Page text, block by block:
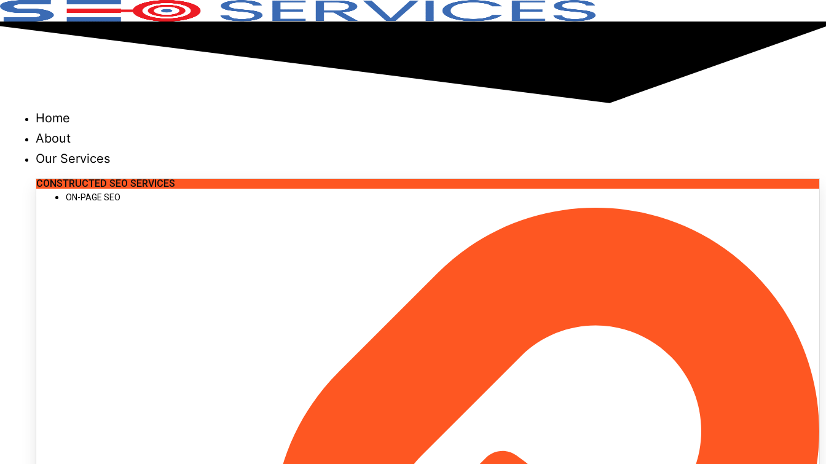
Skip
to
Home
About
Our Services
CONSTRUCTED SEO SERVICES
ON-PAGE SEO